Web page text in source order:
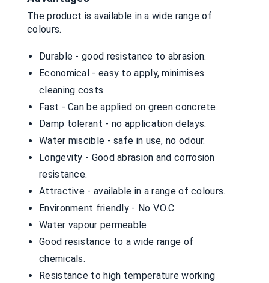
The product is available in a wide range of
colours.
Durable - good resistance to abrasion.
Economical - easy to apply, minimises
cleaning costs.
Fast - Can be applied on green concrete.
Damp tolerant - no application delays.
Water miscible - safe in use, no odour.
Longevity - Good abrasion and corrosion
resistance.
Attractive - available in a range of colours.
Environment friendly - No V.O.C.
Water vapour permeable.
Good resistance to a wide range of
chemicals.
Resistance to high temperature working